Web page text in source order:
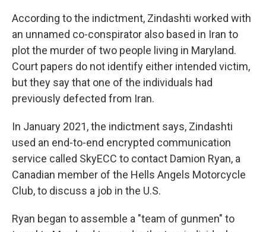
According to the indictment, Zindashti worked with
an unnamed co-conspirator also based in Iran to
plot the murder of two people living in Maryland.
Court papers do not identify either intended victim,
but they say that one of the individuals had
previously defected from Iran.
In January 2021, the indictment says, Zindashti
used an end-to-end encrypted communication
service called SkyECC to contact Damion Ryan, a
Canadian member of the Hells Angels Motorcycle
Club, to discuss a job in the U.S.
Ryan began to assemble a "team of gunmen" to